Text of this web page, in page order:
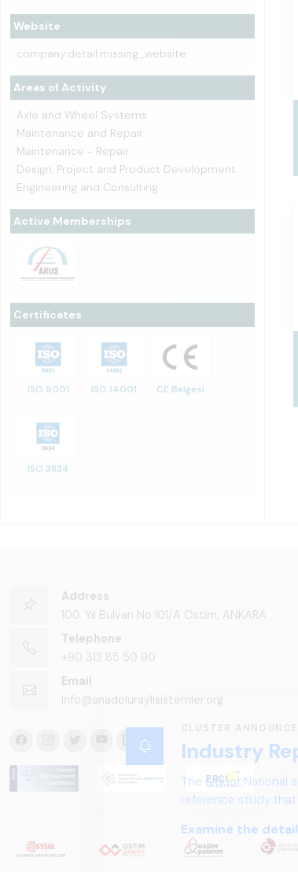
Website
company.detail.missing_website
Areas of Activity
Axle and Wheel Systems
Maintenance and Repair
Maintenance - Repair
Design, Project and Product Development
Engineering and Consulting
Active Memberships
Certificates
ISO 9001 ISO 14001 CE Belgesi
ISO 3834
CLUSTER
Industry
The &quot;National
reference study
Examine the
Address
100. Yıl Bulvarı No:101/A Ostim, ANKARA
Telephone
+90 312 85 50 90
Email
info@anadoluraylisistemler.org